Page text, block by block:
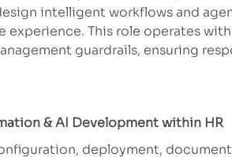
intelligent workflows and
experience. This role operates
guardrails, ensuring
& AI Development within HR
deployment,